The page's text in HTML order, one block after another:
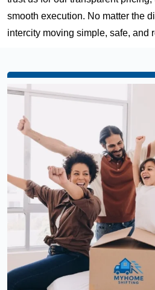
smooth execution. No matter the
intercity moving simple, safe, and